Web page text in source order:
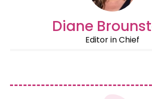
Diane
Editor in Chief